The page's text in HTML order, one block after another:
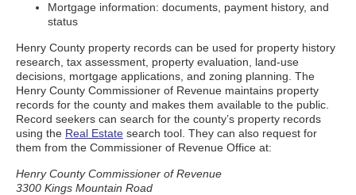
Mortgage information: documents, payment history, and
status
Henry County property records can be used for property history
research, tax assessment, property evaluation, land-use
decisions, mortgage applications, and zoning planning. The
Henry County Commissioner of Revenue maintains property
records for the county and makes them available to the public.
Record seekers can search for the county’s property records
using the Real Estate search tool. They can also request for
them from the Commissioner of Revenue Office at:
Henry County Commissioner of Revenue
3300 Kings Mountain Road